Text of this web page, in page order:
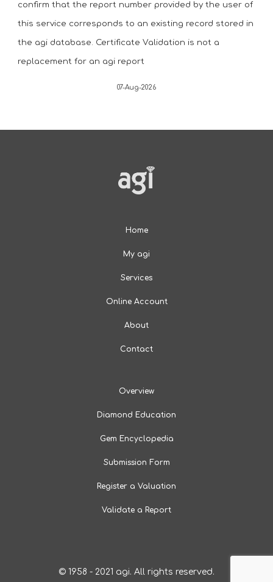
confirm that the report number provided by the user of
this service corresponds to an existing record stored in
the agi database. Certificate Validation is not a
replacement for an agi report
07-Aug-2026
Home
My agi
Services
Online Account
About
Contact
Overview
Diamond Education
Gem Encyclopedia
Submission Form
Register a Valuation
Validate a Report
© 1958 - 2021 agi. All rights reserved.